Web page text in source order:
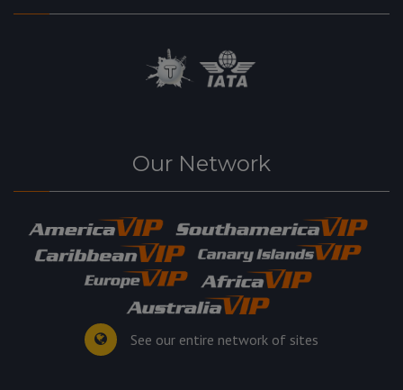
Our Network
See our entire network of sites